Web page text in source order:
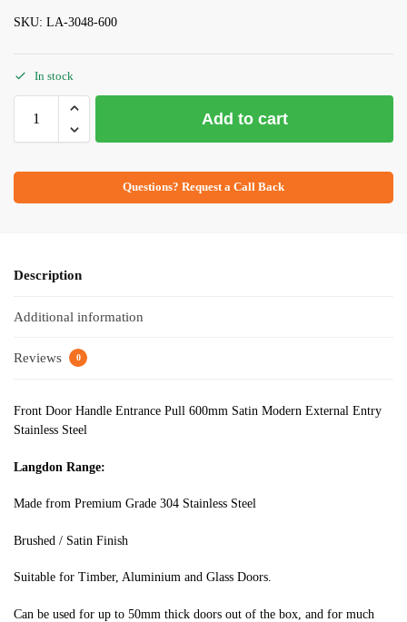
SKU: LA-3048-600
In stock
Add to cart
Questions? Request a Call Back
Description
Additional information
Reviews 0
Front Door Handle Entrance Pull 600mm Satin Modern External Entry
Stainless Steel
Langdon Range:
Made from Premium Grade 304 Stainless Steel
Brushed / Satin Finish
Suitable for Timber, Aluminium and Glass Doors.
Can be used for up to 50mm thick doors out of the box, and for much